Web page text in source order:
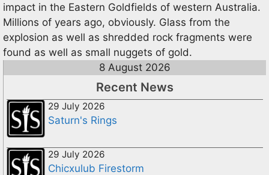
impact in the Eastern Goldfields of western Australia.
Millions of years ago, obviously. Glass from the
explosion as well as shredded rock fragments were
found as well as small nuggets of gold.
8 August 2026
Recent News
29 July 2026
Saturn's Rings
29 July 2026
Chicxulub Firestorm